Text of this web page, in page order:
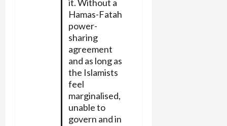
it. Without a
Hamas-Fatah
power-
sharing
agreement
and as long as
the Islamists
feel
marginalised,
unable to
govern and in